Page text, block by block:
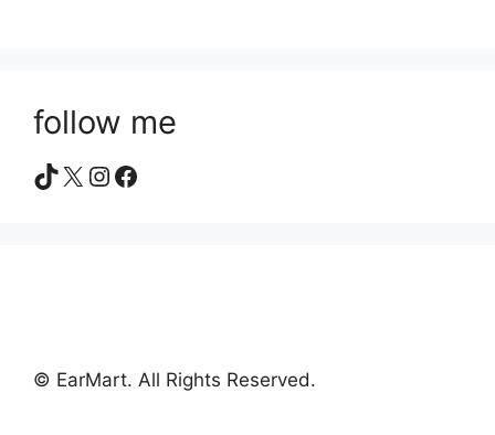
follow me
TikTok
X Instagram
Facebook
© EarMart. All Rights Reserved.